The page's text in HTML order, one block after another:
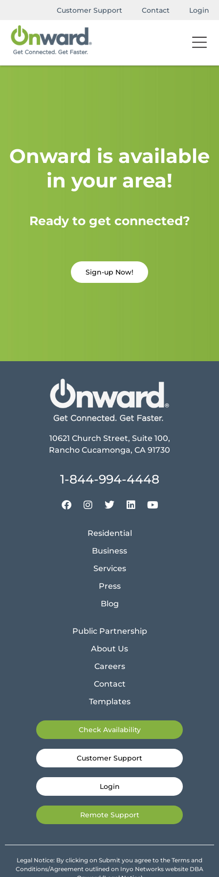
Customer Support Contact Login
Onward is available
in your area!
Ready to get connected?
Sign-up Now!
10621 Church Street, Suite 100,
Rancho Cucamonga, CA 91730
1-844-994-4448
Residential
Business
Services
Press
Blog
Public Partnership
About Us
Careers
Contact
Templates
Check Availability
Customer Support
Login
Remote Support
Legal Notice: By clicking on Submit you agree to the Terms and
Conditions/Agreement outlined on Inyo Networks website DBA